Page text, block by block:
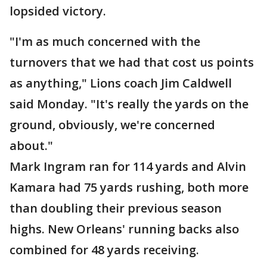
lopsided victory.
"I'm as much concerned with the
turnovers that we had that cost us points
as anything," Lions coach Jim Caldwell
said Monday. "It's really the yards on the
ground, obviously, we're concerned
about."
Mark Ingram ran for 114 yards and Alvin
Kamara had 75 yards rushing, both more
than doubling their previous season
highs. New Orleans' running backs also
combined for 48 yards receiving.